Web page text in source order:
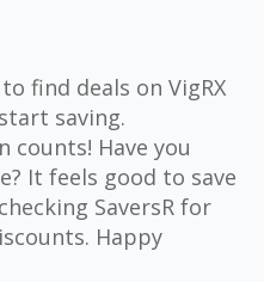
find deals on VigRX
saving.
counts! Have you
It feels good to save
SaversR for
Happy